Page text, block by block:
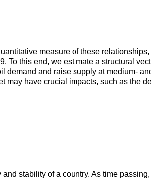
measure of these
To this end, we estimate a structural
and raise supply at medium-
have crucial impacts, such as the
stability of a country. As time